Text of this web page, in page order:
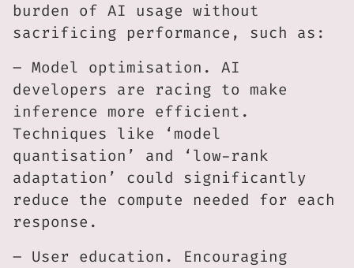
burden of AI usage without
sacrificing performance, such as:
– Model optimisation. AI
developers are racing to make
inference more efficient.
Techniques like ‘model
quantisation’ and ‘low-rank
adaptation’ could significantly
reduce the compute needed for each
response.
– User education. Encouraging